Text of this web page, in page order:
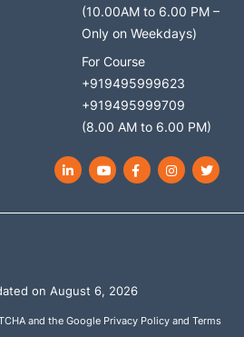
(10.00AM to 6.00 PM –
Only on Weekdays)
For Course
+919495999623
+919495999709
(8.00 AM to 6.00 PM)
LinkedInYouTubeFacebookInstagram
on August 6, 2026
and the Google Privacy Policy and Terms